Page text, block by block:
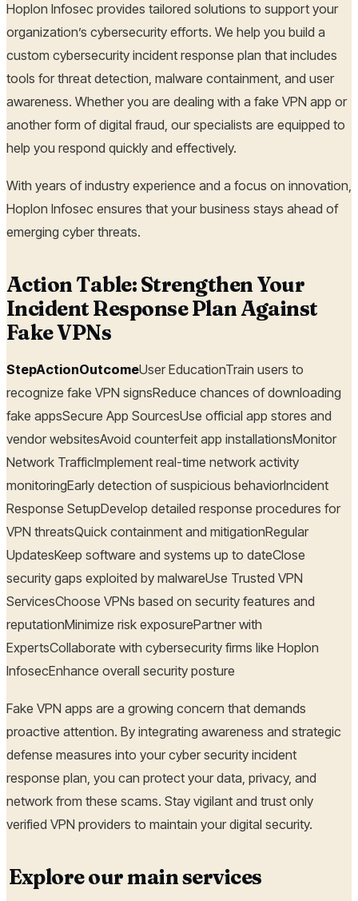
Hoplon Infosec provides tailored solutions to support your
organization’s cybersecurity efforts. We help you build a
custom cybersecurity incident response plan that includes
tools for threat detection, malware containment, and user
awareness. Whether you are dealing with a fake VPN app or
another form of digital fraud, our specialists are equipped to
help you respond quickly and effectively.
With years of industry experience and a focus on innovation,
Hoplon Infosec ensures that your business stays ahead of
emerging cyber threats.
Action Table: Strengthen Your
Incident Response Plan Against
Fake VPNs
StepActionOutcomeUser EducationTrain users to
recognize fake VPN signsReduce chances of downloading
fake appsSecure App SourcesUse official app stores and
vendor websitesAvoid counterfeit app installationsMonitor
Network TrafficImplement real-time network activity
monitoringEarly detection of suspicious behaviorIncident
Response SetupDevelop detailed response procedures for
VPN threatsQuick containment and mitigationRegular
UpdatesKeep software and systems up to dateClose
security gaps exploited by malwareUse Trusted VPN
ServicesChoose VPNs based on security features and
reputationMinimize risk exposurePartner with
ExpertsCollaborate with cybersecurity firms like Hoplon
InfosecEnhance overall security posture
Fake VPN apps are a growing concern that demands
proactive attention. By integrating awareness and strategic
defense measures into your cyber security incident
response plan, you can protect your data, privacy, and
network from these scams. Stay vigilant and trust only
verified VPN providers to maintain your digital security.
Explore our main services